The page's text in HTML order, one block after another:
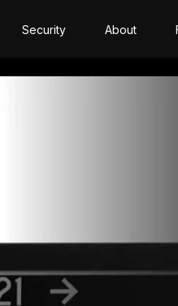
Security About